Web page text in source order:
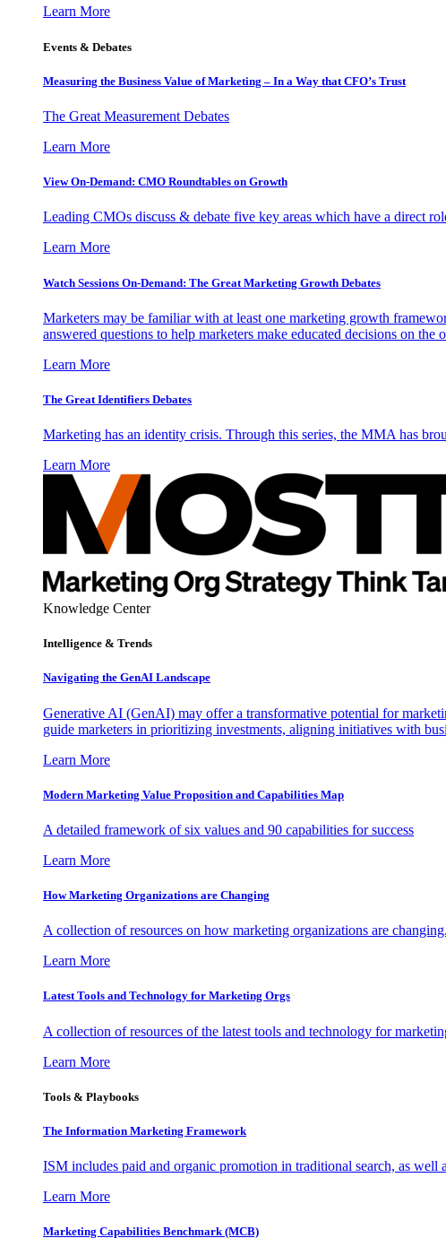
Learn More
Events & Debates
Measuring the Business Value of Marketing – In a Way that CFO’s Trust
The Great Measurement Debates
Learn More
View On-Demand: CMO Roundtables on Growth
Leading CMOs discuss & debate five key areas which have a direct
Learn More
Watch Sessions On-Demand: The Great Marketing Growth Debates
Marketers may be familiar with at least one marketing growth
answered questions to help marketers make educated decisions on
Learn More
The Great Identifiers Debates
Marketing has an identity crisis. Through this series, the MMA has
Learn More
Knowledge Center
Intelligence & Trends
Navigating the GenAI Landscape
Generative AI (GenAI) may offer a transformative potential for
guide marketers in prioritizing investments, aligning initiatives with
Learn More
Modern Marketing Value Proposition and Capabilities Map
A detailed framework of six values and 90 capabilities for success
Learn More
How Marketing Organizations are Changing
A collection of resources on how marketing organizations are changing.
Learn More
Latest Tools and Technology for Marketing Orgs
A collection of resources of the latest tools and technology for
Learn More
Tools & Playbooks
The Information Marketing Framework
ISM includes paid and organic promotion in traditional search, as well
Learn More
Marketing Capabilities Benchmark (MCB)